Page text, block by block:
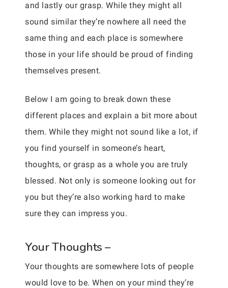
and lastly our grasp. While they might all
sound similar they’re nowhere all need the
same thing and each place is somewhere
those in your life should be proud of finding
themselves present.
Below I am going to break down these
different places and explain a bit more about
them. While they might not sound like a lot, if
you find yourself in someone’s heart,
thoughts, or grasp as a whole you are truly
blessed. Not only is someone looking out for
you but they’re also working hard to make
sure they can impress you.
Your Thoughts –
Your thoughts are somewhere lots of people
would love to be. When on your mind they’re